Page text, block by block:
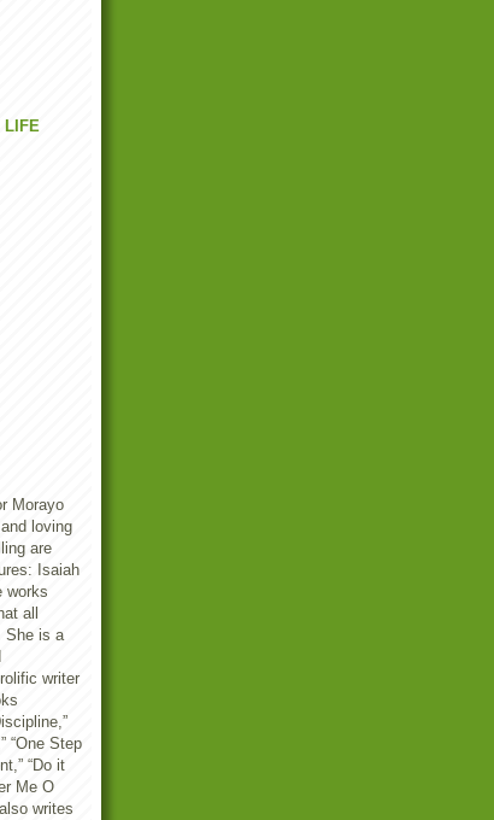
LIFE
Morayo
loving
are
Isaiah
works
all
She is a
writer
“One Step
“Do it
Me O
writes